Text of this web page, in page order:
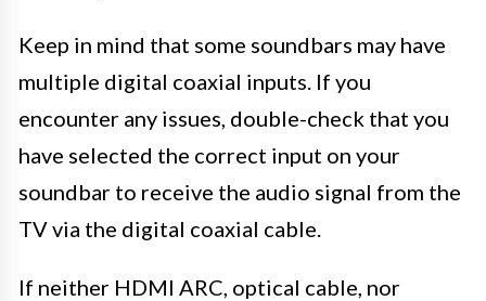
Keep in mind that some soundbars may have
multiple digital coaxial inputs. If you
encounter any issues, double-check that you
have selected the correct input on your
soundbar to receive the audio signal from the
TV via the digital coaxial cable.
If neither HDMI ARC, optical cable, nor